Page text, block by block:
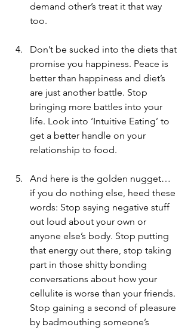
demand other’s treat it that way
too.
Don’t be sucked into the diets that
promise you happiness. Peace is
better than happiness and diet’s
are just another battle. Stop
bringing more battles into your
life. Look into ‘Intuitive Eating’ to
get a better handle on your
relationship to food.
And here is the golden nugget…
if you do nothing else, heed these
words: Stop saying negative stuff
out loud about your own or
anyone else’s body. Stop putting
that energy out there, stop taking
part in those shitty bonding
conversations about how your
cellulite is worse than your friends.
Stop gaining a second of pleasure
by badmouthing someone’s